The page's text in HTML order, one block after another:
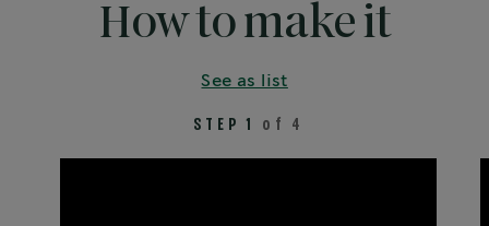
How to make it
See as list
STEP 1 of 4